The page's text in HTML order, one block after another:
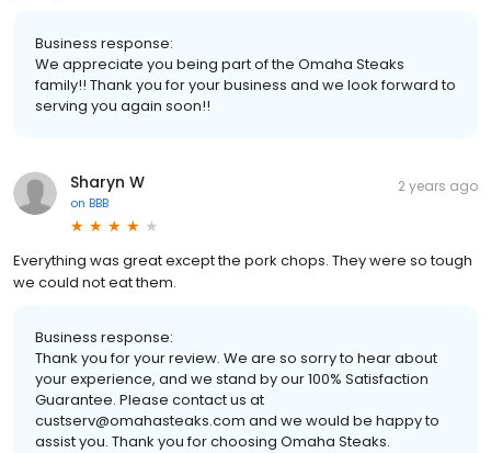
Business response:
We appreciate you being part of the Omaha Steaks
family!! Thank you for your business and we look forward to
serving you again soon!!
Sharyn W
on BBB
2 years ago
Everything was great except the pork chops. They were so tough
we could not eat them.
Business response:
Thank you for your review. We are so sorry to hear about
your experience, and we stand by our 100% Satisfaction
Guarantee. Please contact us at
custserv@omahasteaks.com and we would be happy to
assist you. Thank you for choosing Omaha Steaks.